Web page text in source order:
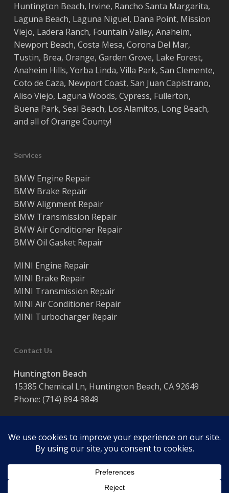
Huntington Beach, Irvine, Rancho Santa Margarita,
Laguna Beach, Laguna Niguel, Dana Point, Mission
Viejo, Ladera Ranch, Fountain Valley, Anaheim,
Newport Beach, Costa Mesa, Corona Del Mar,
Tustin, Brea, Orange, Garden Grove, Lake Forest,
Anaheim Hills, Yorba Linda, Villa Park, San Clemente,
Coto de Caza, Newport Coast, San Juan Capistrano,
Aliso Viejo, Laguna Woods, Cypress, Fullerton,
Buena Park, Seal Beach, Los Alamitos, Long Beach,
and all ofOrange County!
Services
BMW Engine Repair
BMW Brake Repair
BMW Alignment Repair
BMW Transmission Repair
BMW Air Conditioner Repair
BMW Oil Gasket Repair
MINI Engine Repair
MINI Brake Repair
MINI Transmission Repair
MINI Air Conditioner Repair
MINI Turbocharger Repair
Contact Us
Huntington Beach
15385 Chemical Ln, Huntington Beach, CA 92649
Phone: (714) 894-9849
Monday – Friday / 8:00 am – 5:00 pm
© 2026 Coast Motor Werk. Powered by